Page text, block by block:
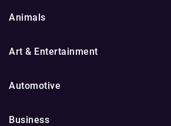
Animals
Art & Entertainment
Automotive
Business